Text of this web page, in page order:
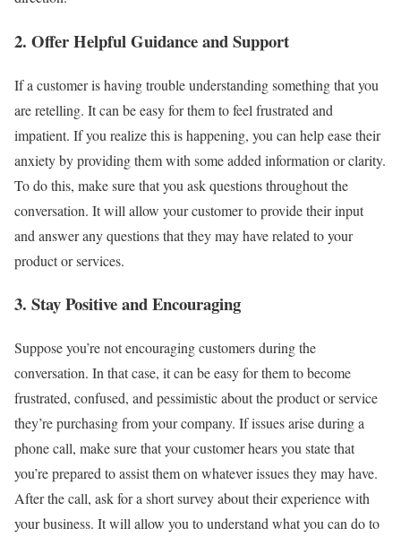
2. Offer Helpful Guidance and Support
If a customer is having trouble understanding something that you
are retelling. It can be easy for them to feel frustrated and
impatient. If you realize this is happening, you can help ease their
anxiety by providing them with some added information or clarity.
To do this, make sure that you ask questions throughout the
conversation. It will allow your customer to provide their input
and answer any questions that they may have related to your
product or services.
3. Stay Positive and Encouraging
Suppose you’re not encouraging customers during the
conversation. In that case, it can be easy for them to become
frustrated, confused, and pessimistic about the product or service
they’re purchasing from your company. If issues arise during a
phone call, make sure that your customer hears you state that
you’re prepared to assist them on whatever issues they may have.
After the call, ask for a short survey about their experience with
your business. It will allow you to understand what you can do to